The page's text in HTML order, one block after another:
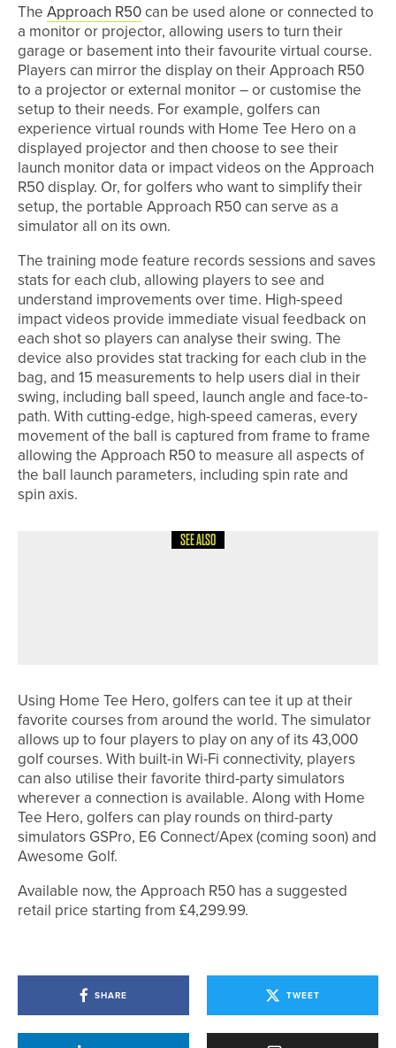
The Approach R50can be used alone or connected to
a monitor or projector, allowing users to turn their
garage or basement into their favourite virtual course.
Players can mirror the display on their Approach R50
to a projector or external monitor – or customise the
setup to their needs. For example, golfers can
experience virtual rounds with Home Tee Hero on a
displayed projector and then choose to see their
launch monitor data or impact videos on the Approach
R50 display. Or, for golfers who want to simplify their
setup, the portable Approach R50 can serve as a
simulator all on its own.
The training mode feature records sessions and saves
stats for each club, allowing players to see and
understand improvements over time. High-speed
impact videos provide immediate visual feedback on
each shot so players can analyse their swing. The
device also provides stat tracking for each club in the
bag, and 15 measurements to help users dial in their
swing, including ball speed, launch angle and face-to-
path. With cutting-edge, high-speed cameras, every
movement of the ball is captured from frame to frame
allowing the Approach R50 to measure all aspects of
the ball launch parameters, including spin rate and
spin axis.
SEE ALSO
Using Home Tee Hero, golfers can tee it up at their
favorite courses from around the world. The simulator
allows up to four players to play on any of its 43,000
golf courses. With built-in Wi-Fi connectivity, players
can also utilise their favorite third-party simulators
wherever a connection is available. Along with Home
Tee Hero, golfers can play rounds on third-party
simulators GSPro, E6 Connect/Apex (coming soon) and
Awesome Golf.
Available now, the Approach R50 has a suggested
retail price starting from £4,299.99.
SHARE TWEET